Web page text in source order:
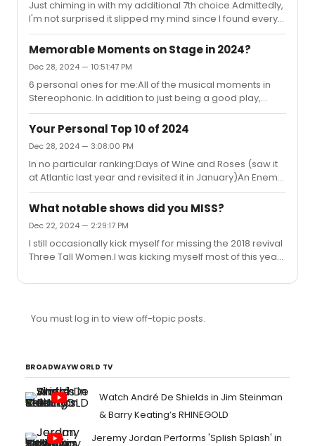
sell it.Other than that, if I remember correctly, he’s
expressed interest in working on a new musical. I
wouldn’t be surprised if that was the next stage...
Just chiming in with my additional 7th choice.Admittedly,
I'm not surprised it slipped my mind since I found every
moment of Three Houses enchanting, helped greatly by
Dave Malloy's addictive music. But looking back on it,
Sadie's New Mexico story sticks with me the most. Two
particular moments stand out for me:'Put the quarter
in/Push, push, push/Nothing comes out' (might
paraphrasing the lyrics slightly, but that sequence was
one of the most hypnotic and thrilling moments in any
musical the...
Memorable Moments on Stage in 2024?
Dec 28, 2024 — 10:51:47 PM
6 personal ones for me:All of the musical moments in
Stereophonic. In addition to just being a good play,
everything about that show was what I go to the theater
for; it took a setting that (to my knowledge) hasn't been
depicted onstage before and the result was the perfect
definition of a play with music - it all blended together so
well, with neither overpowering the otherScenes IV and
V of An Enemy of the PeopleMuch of the staging of
MacNeal, especially the computer-generated version
of Ro...
Your Personal Top 10 of 2024
Dec 28, 2024 — 3:08:00 PM
In no particular ranking:Days of Wine and Roses (saw it
at Atlantic last year and revisited it in January)An Enemy
of the PeopleStereophonicUncle Vanya at Lincoln
CenterThree HousesTitanic and Ragtime at City Center
(cheating a bit)JOBThe Hills of CaliforniaSwept Away
(for being, honestly, the most unique musical I've
seen/for introducing me to Avett Brothers)Cult of Love
What notable shows did you MISS?
Dec 22, 2024 — 2:29:17 PM
I still occasionally kick myself for missing the 2018 revival
Three Tall Women.I was kicking myself most of this year
chance in a few months.
You must log in to view off-topic posts.
BROADWAYWORLD TV
Watch André De Shields in Jim Steinman
& Barry Keating’s RHINEGOLD
Jeremy Jordan Performs 'Splish Splash' in